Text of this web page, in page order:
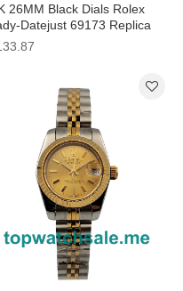
26MM Black Dials Rolex
Datejust 69173 Replica